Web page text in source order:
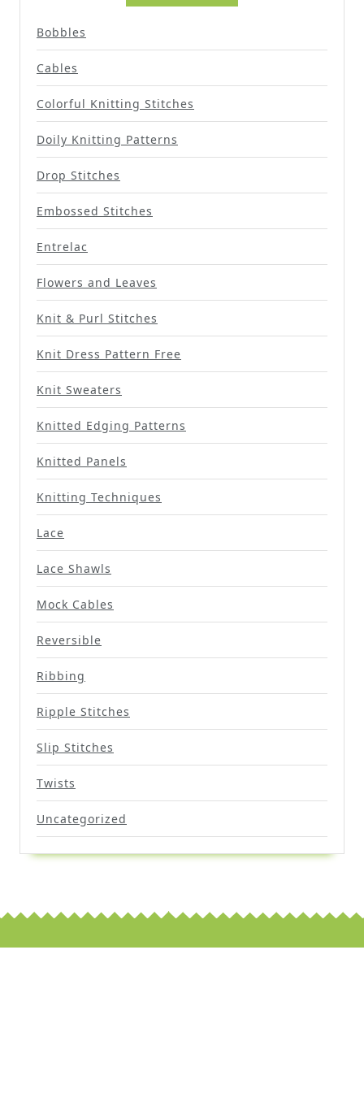
Bobbles
Cables
Colorful Knitting Stitches
Doily Knitting Patterns
Drop Stitches
Embossed Stitches
Entrelac
Flowers and Leaves
Knit & Purl Stitches
Knit Dress Pattern Free
Knit Sweaters
Knitted Edging Patterns
Knitted Panels
Knitting Techniques
Lace
Lace Shawls
Mock Cables
Reversible
Ribbing
Ripple Stitches
Slip Stitches
Twists
Uncategorized